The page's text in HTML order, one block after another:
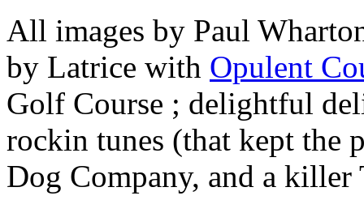
All images by Paul
by Latrice with Opulent
Golf Course ; delightful
rockin tunes (that kept the
Dog Company, and a